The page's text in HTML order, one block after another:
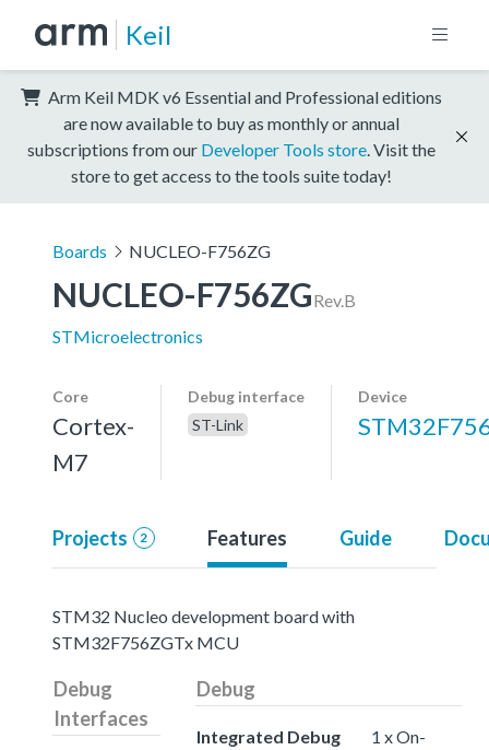
Keil
Arm Keil MDK v6 Essential and Professional editions
are now available to buy as monthly or annual
subscriptions from our Developer Tools store . Visit the
store to get access to the tools suite today!
Boards NUCLEO-F756ZG
NUCLEO-F756ZGRev.B
STMicroelectronics
Core
Cortex-
M7
Debug interface
ST-Link
Device
Projects 2 Features Guide
STM32 Nucleo development board with
STM32F756ZGTx MCU
Debug
Interfaces
Debug
Integrated Debug
1 x On-